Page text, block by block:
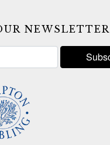
NEWSLETTER